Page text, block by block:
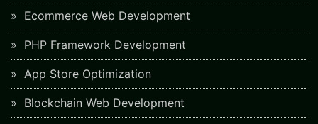
Ecommerce Web Development
PHP Framework Development
App Store Optimization
Blockchain Web Development